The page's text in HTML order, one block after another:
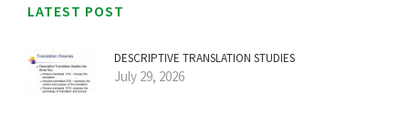
LATEST POST
DESCRIPTIVE TRANSLATION STUDIES
July 29, 2026